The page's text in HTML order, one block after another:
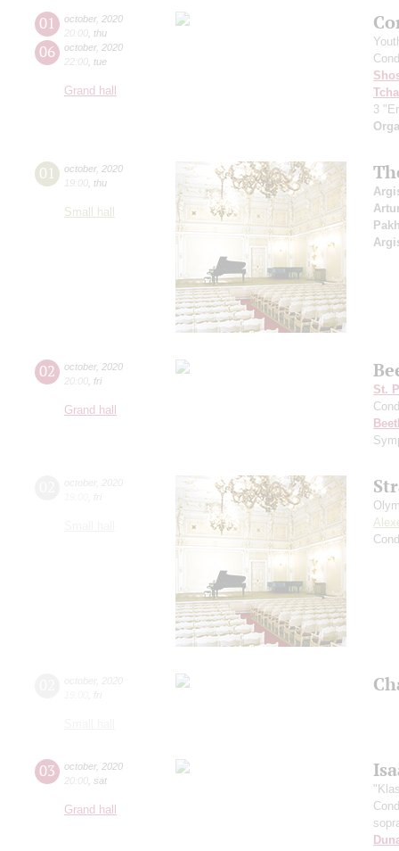
01 october, 2020
20:00 thu
06 october, 2020
22:00 tue
Grand hall
3
01 october, 2020
19:00 thu
Small hall
02 october, 2020
20:00 fri
Grand hall
St.
03 october, 2020
20:00 sat
Grand hall